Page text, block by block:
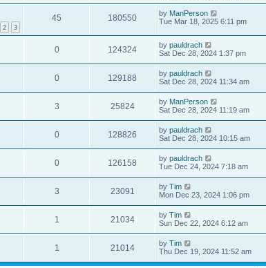
2 3
45 180550 by ManPerson
Tue Mar 18, 2025 6:11 pm
0 124324 by pauldrach
Sat Dec 28, 2024 1:37 pm
0 129188 by pauldrach
Sat Dec 28, 2024 11:34 am
3 25824 by ManPerson
Sat Dec 28, 2024 11:19 am
0 128826 by pauldrach
Sat Dec 28, 2024 10:15 am
0 126158 by pauldrach
Tue Dec 24, 2024 7:18 am
3 23091 by Tim
Mon Dec 23, 2024 1:06 pm
1 21034 by Tim
Sun Dec 22, 2024 6:12 am
1 21014 by Tim
Thu Dec 19, 2024 11:52 am